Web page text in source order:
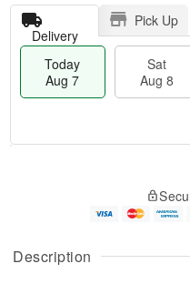
Description
Delivery
Pick Up
Today
Aug 7
Sat
Aug 8
u
g
g
e
t